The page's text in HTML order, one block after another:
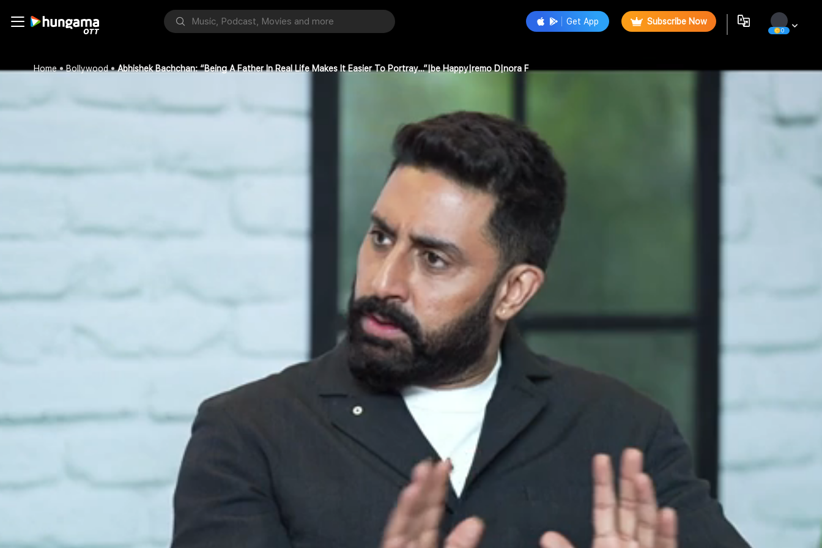
Get App Subscribe Now
0
Home Bollywood Abhishek Bachchan: “Being A Father In Real Life Makes It Easier To Portray…”|be Happy|remo D|nora F